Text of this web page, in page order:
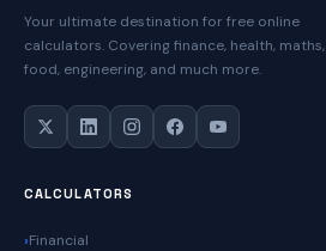
Your ultimate destination for free online
calculators. Covering finance, health, maths,
food, engineering, and much more.
CALCULATORS
Financial